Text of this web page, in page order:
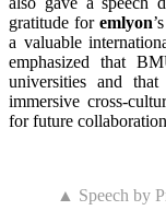
gratitude foremlyon
a valuable
emphasized that
universities and
immersive cross-
for future
▲ Speech by